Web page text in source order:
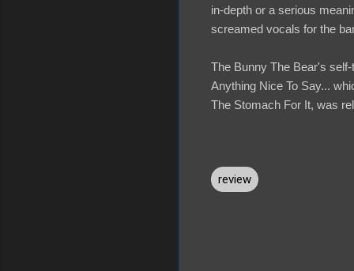
in-depth or a serious
screamed vocals for the
The Bunny The Bear's
Anything Nice To Say...
The Stomach For It, was
review